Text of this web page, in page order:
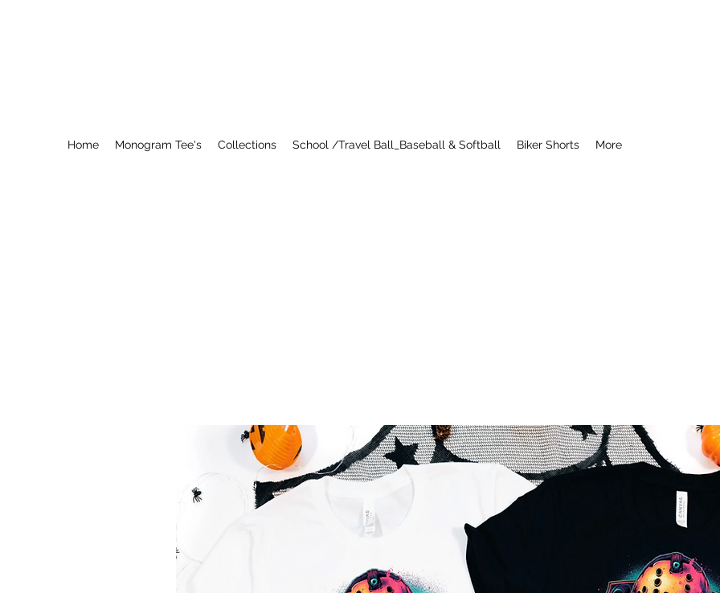
Home Monogram Tee's Collections School /Travel Ball_Baseball & Softball Biker Shorts More